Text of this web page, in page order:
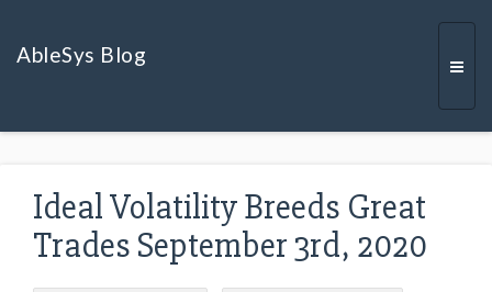
AbleSys Blog
Ideal Volatility Breeds Great
Trades September 3rd, 2020